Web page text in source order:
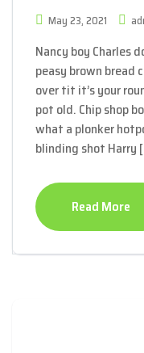
May 23, 2021
Nancy boy Charles
peasy brown bread
over tit it’s your
pot old. Chip shop
what a plonker
blinding shot Harry
Read More